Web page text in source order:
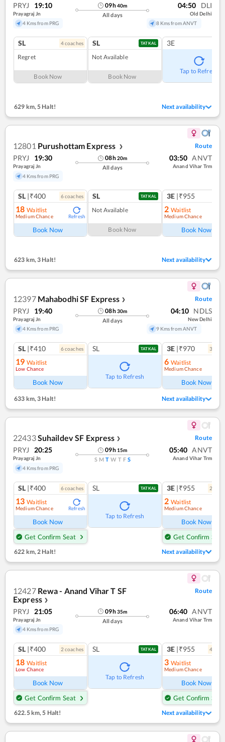
PRYJ 19:10
Prayagraj Jn
4 Kms from PRG
09h40m
All days
04:50 DLI
Old Delhi
8 Kms from ANVT
SL 4coaches
Regret
Book Now
SL TATKAL
Not Available
Book Now
3E
Tap to Refresh
629 km,5 Halt! Next availability
12801 Purushottam Express ❯ Route
PRYJ 19:30
Prayagraj Jn
4 Kms from PRG
08h20m
All days
03:50 ANVT
Anand Vihar Trm
SL |₹400 6coaches
18 Waitlist
Medium Chance Refresh
Book Now
SL TATKAL
Not Available
Book Now
3E |₹955
2 Waitlist
Medium Chance
Book Now
623 km, 3 Halt! Next availability
12397 Mahabodhi SF Express ❯ Route
PRYJ 19:40
Prayagraj Jn
4 Kms from PRG
08h30m
All days
04:10 NDLS
New Delhi
9 Kms from ANVT
SL |₹410 6coaches
19 Waitlist
Low Chance
Book Now
SL TATKAL
Tap to Refresh
3E |₹970 3
6 Waitlist
Medium Chance
Book Now
633 km,3 Halt! Next availability
22433Suhaildev SF Express ❯ Route
PRYJ 20:25
Prayagraj Jn
4 Kms from PRG
09h 15m
S M T W T F S
05:40 ANVT
Anand Vihar Trm
SL |₹400 6coaches
13 Waitlist
Medium Chance Refresh
Book Now
Get Confirm Seat
SL TATKAL
Tap to Refresh
3E |₹955 2
2 Waitlist
Medium Chance
Book Now
Get Confirm Seat
622 km, 2 Halt! Next availability
12427 Rewa - Anand Vihar T SF
Express ❯
Route
PRYJ 21:05
Prayagraj Jn
4 Kms from PRG
09h35m
All days
06:40 ANVT
Anand Vihar Trm
SL |₹400 2 coaches
18 Waitlist
Low Chance
Book Now
Get Confirm Seat
SL TATKAL
Tap to Refresh
3E |₹955 4
3 Waitlist
Medium Chance
Book Now
Get Confirm Seat
622.5 km,5 Halt! Next availability